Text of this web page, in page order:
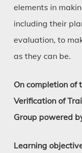
elements in
including their
evaluation, to
as they can be.
On completion of
Verification of
Group powered
Learning